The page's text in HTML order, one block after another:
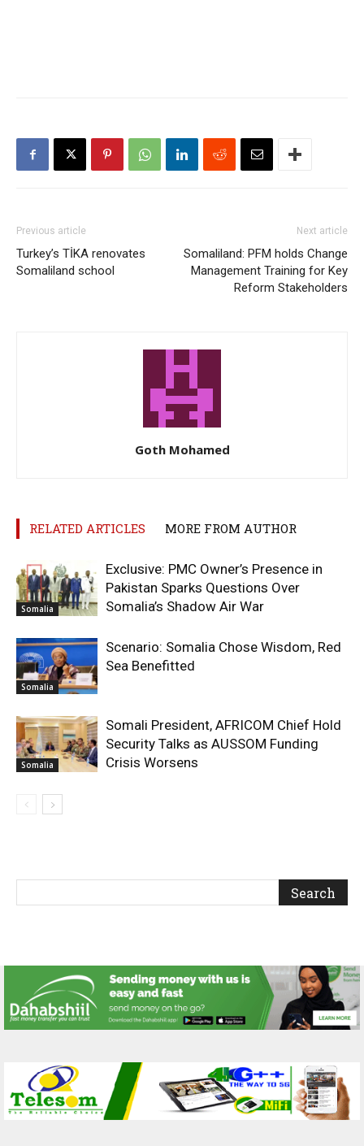
Previous article
Turkey’s TİKA renovates
Somaliland school
Next article
Somaliland: PFM holds Change
Management Training for Key
Reform Stakeholders
Goth Mohamed
RELATED ARTICLES MORE FROM AUTHOR
Somalia
Exclusive: PMC Owner’s Presence in
Pakistan Sparks Questions Over
Somalia’s Shadow Air War
Somalia
Scenario: Somalia Chose Wisdom, Red
Sea Benefitted
Somalia
Somali President, AFRICOM Chief Hold
Security Talks as AUSSOM Funding
Crisis Worsens